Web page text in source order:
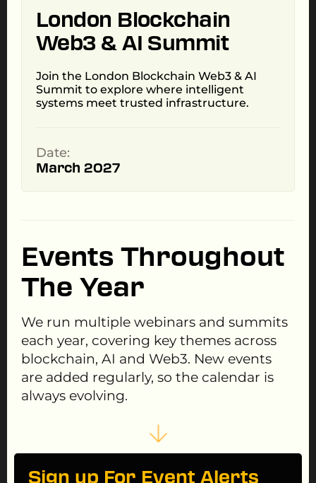
London Blockchain
Web3 & AI Summit
Join the London Blockchain Web3 & AI
Summit to explore where intelligent
systems meet trusted infrastructure.
Date:
March 2027
Events Throughout
The Year
We run multiple webinars and summits
each year, covering key themes across
blockchain, AI and Web3. New events
are added regularly, so the calendar is
always evolving.
Sign up For Event Alerts